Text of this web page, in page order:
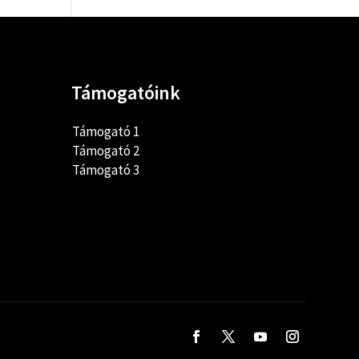
Támogatóink
Támogató 1
Támogató 2
Támogató 3